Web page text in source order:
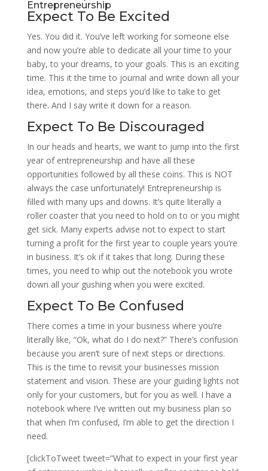
Entrepreneurship
Expect To Be Excited
Yes. You did it. You’ve left working for someone else
and now you’re able to dedicate all your time to your
baby, to your dreams, to your goals. This is an exciting
time. This it the time to journal and write down all your
idea, emotions, and steps you’d like to take to get
there. And I say write it down for a reason.
Expect To Be Discouraged
In our heads and hearts, we want to jump into the first
year of entrepreneurship and have all these
opportunities followed by all these coins. This is NOT
always the case unfortunately! Entrepreneurship is
filled with many ups and downs. It’s quite literally a
roller coaster that you need to hold on to or you might
get sick. Many experts advise not to expect to start
turning a profit for the first year to couple years you’re
in business. It’s ok if it takes that long. During these
times, you need to whip out the notebook you wrote
down all your gushing when you were excited.
Expect To Be Confused
There comes a time in your business where you’re
literally like, “Ok, what do I do next?” There’s confusion
because you aren’t sure of next steps or directions.
This is the time to revisit your businesses mission
statement and vision. These are your guiding lights not
only for your customers, but for you as well. I have a
notebook where I’ve written out my business plan so
that when I’m confused, I’m able to get the direction I
need.
[clickToTweet tweet=”What to expect in your first year